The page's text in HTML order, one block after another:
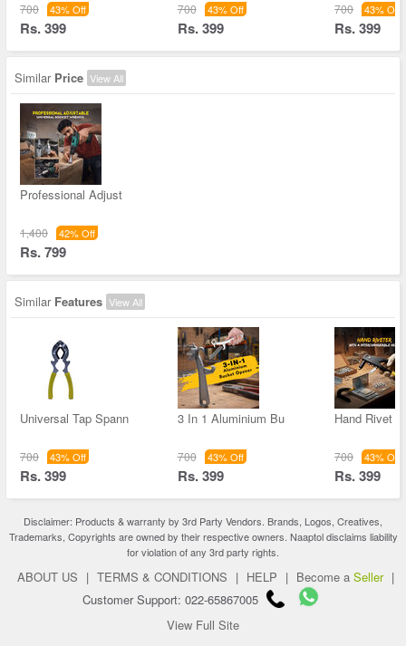
700 43% Off
Rs. 399
700 43% Off
Rs. 399
700 43% Off
Rs. 399
Similar Price View All
Professional Adjust
1,400 42% Off
Rs. 799
Similar Features View All
Universal Tap Spann
700 43% Off
Rs. 399
3 In 1 Aluminium Bu
700 43% Off
Rs. 399
Hand Rivet
700 43% Off
Rs. 399
Disclaimer: Products & warranty by 3rd Party Vendors. Brands, Logos, Creatives,
Trademarks, Copyrights are owned by their respective owners. Naaptol disclaims liability
for violation of any 3rd party rights.
ABOUT US | TERMS & CONDITIONS | HELP | Become a Seller |
Customer Support: 022-65867005
View Full Site